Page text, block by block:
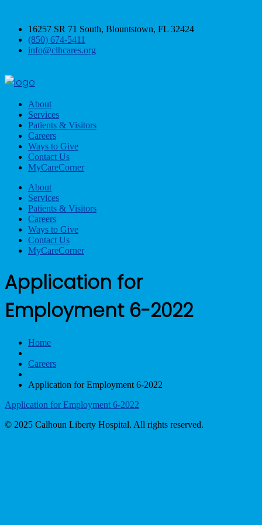
16257 SR 71 South, Blountstown, FL 32424
(850) 674-5411
info@clhcares.org
About
Services
Patients & Visitors
Careers
Ways to Give
Contact Us
MyCareCorner
About
Services
Patients & Visitors
Careers
Ways to Give
Contact Us
MyCareCorner
Application for
Employment 6-2022
Home
Careers
Application for Employment 6-2022
Application for Employment 6-2022
© 2025 Calhoun Liberty Hospital. All rights reserved.